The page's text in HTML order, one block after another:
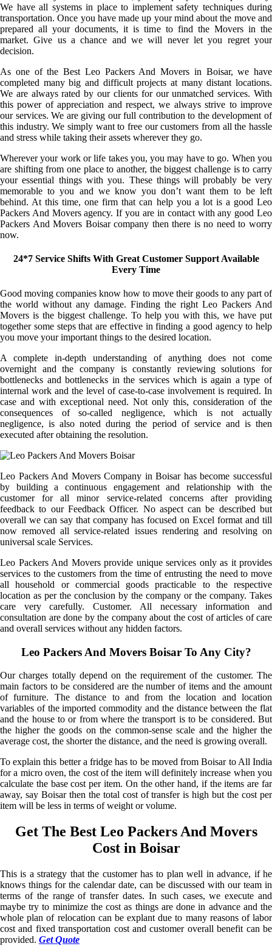
We have all systems in place to implement safety techniques during
transportation. Once you have made up your mind about the move and
prepared all your documents, it is time to find the Movers in the
market. Give us a chance and we will never let you regret your
decision.
As one of the Best Leo Packers And Movers in Boisar, we have
completed many big and difficult projects at many distant locations.
We are always rated by our clients for our unmatched services. With
this power of appreciation and respect, we always strive to improve
our services. We are giving our full contribution to the development of
this industry. We simply want to free our customers from all the hassle
and stress while taking their assets wherever they go.
Wherever your work or life takes you, you may have to go. When you
are shifting from one place to another, the biggest challenge is to carry
your essential things with you. These things will probably be very
memorable to you and we know you don’t want them to be left
behind. At this time, one firm that can help you a lot is a good Leo
Packers And Movers agency. If you are in contact with any good Leo
Packers And Movers Boisar company then there is no need to worry
now.
24*7 Service Shifts With Great Customer Support Available
Every Time
Good moving companies know how to move their goods to any part of
the world without any damage. Finding the right Leo Packers And
Movers is the biggest challenge. To help you with this, we have put
together some steps that are effective in finding a good agency to help
you move your important things to the desired location.
A complete in-depth understanding of anything does not come
overnight and the company is constantly reviewing solutions for
bottlenecks and bottlenecks in the services which is again a type of
internal work and the level of case-to-case involvement is required. In
case and with exceptional need. Not only this, consideration of the
consequences of so-called negligence, which is not actually
negligence, is also noted during the period of service and is then
executed after obtaining the resolution.
Leo Packers And Movers Company in Boisar has become successful
by building a continuous engagement and relationship with the
customer for all minor service-related concerns after providing
feedback to our Feedback Officer. No aspect can be described but
overall we can say that company has focused on Excel format and till
now removed all service-related issues rendering and resolving on
universal scale Services.
Leo Packers And Movers provide unique services only as it provides
services to the customers from the time of entrusting the need to move
all household or commercial goods practicable to the respective
location as per the conclusion by the company or the company. Takes
care very carefully. Customer. All necessary information and
consultation are done by the company about the cost of articles of care
and overall services without any hidden factors.
Leo Packers And Movers Boisar To Any City?
Our charges totally depend on the requirement of the customer. The
main factors to be considered are the number of items and the amount
of furniture. The distance to and from the location and location
variables of the imported commodity and the distance between the flat
and the house to or from where the transport is to be considered. But
the higher the goods on the common-sense scale and the higher the
average cost, the shorter the distance, and the need is growing overall.
To explain this better a fridge has to be moved from Boisar to All India
for a micro oven, the cost of the item will definitely increase when you
calculate the base cost per item. On the other hand, if the items are far
away, say Boisar then the total cost of transfer is high but the cost per
item will be less in terms of weight or volume.
Get The Best Leo Packers And Movers
Cost in Boisar
This is a strategy that the customer has to plan well in advance, if he
knows things for the calendar date, can be discussed with our team in
terms of the range of transfer dates. In such cases, we execute and
maybe try to minimize the cost as things are done in advance and the
whole plan of relocation can be explant due to many reasons of labor
cost and fixed transportation cost and customer overall benefit can be
provided. Get Quote